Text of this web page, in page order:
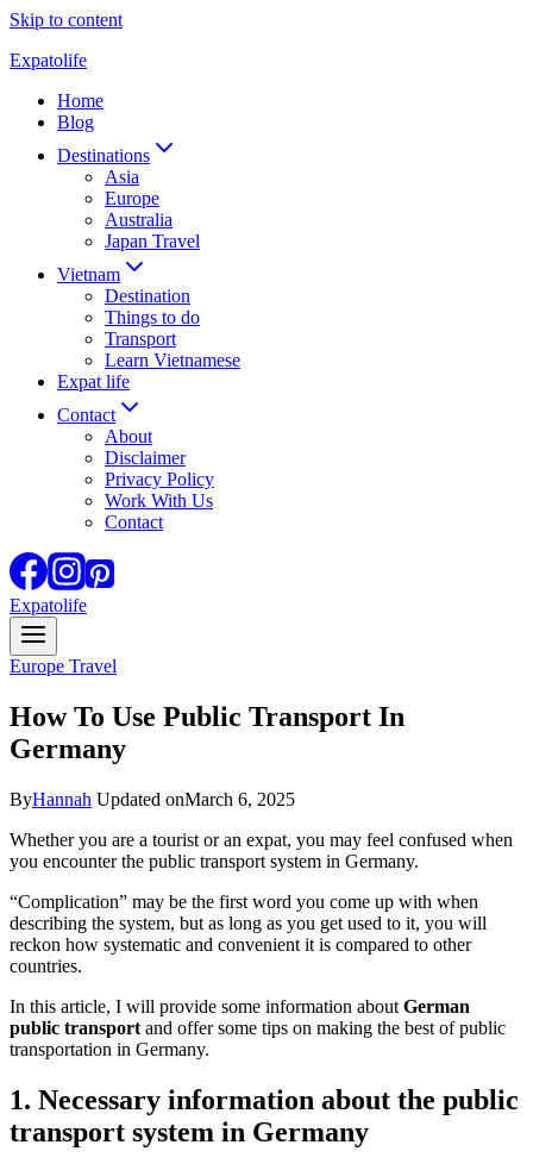
Skip to content
Expatolife
Home
Blog
Destinations
Asia
Europe
Australia
Japan Travel
Vietnam
Destination
Things to do
Transport
Learn Vietnamese
Expat life
Contact
About
Disclaimer
Privacy Policy
Work With Us
Contact
Expatolife
Europe Travel
How To Use Public Transport In
Germany
ByHannah Updated onMarch 6, 2025
Whether you are a tourist or an expat, you may feel confused when
you encounter the public transport system in Germany.
“Complication” may be the first word you come up with when
describing the system, but as long as you get used to it, you will
reckon how systematic and convenient it is compared to other
countries.
In this article, I will provide some information about German
public transport and offer some tips on making the best of public
transportation in Germany.
1. Necessary information about the public
transport system in Germany